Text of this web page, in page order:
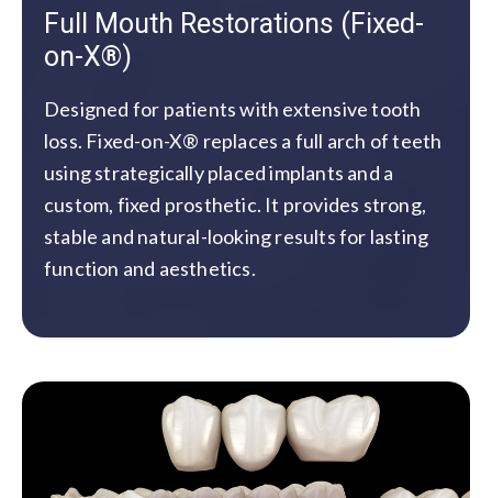
Full Mouth Restorations (Fixed-
on-X®)
Designed for patients with extensive tooth
loss. Fixed-on-X® replaces a full arch of teeth
using strategically placed implants and a
custom, fixed prosthetic. It provides strong,
stable and natural-looking results for lasting
function and aesthetics.